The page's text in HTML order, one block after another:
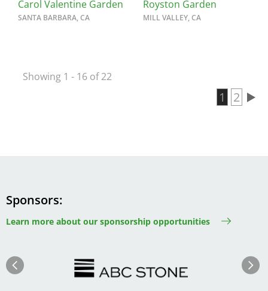
Carol Valentine Garden
SANTA BARBARA, CA
Royston Garden
MILL VALLEY, CA
Showing 1 - 16 of 22
Current
1 Page
2
Sponsors
Learn more about our sponsorship opportunities
Previous Next